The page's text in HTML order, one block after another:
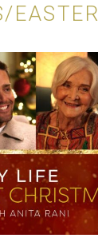
EASTER